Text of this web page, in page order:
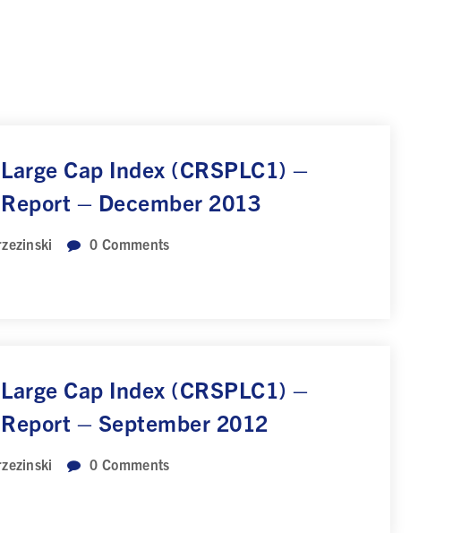
Cap Index (CRSPLC1) –
– December 2013
0 Comments
Cap Index (CRSPLC1) –
– September 2012
0 Comments